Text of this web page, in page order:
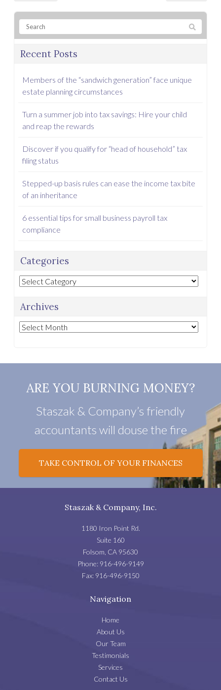
Recent Posts
Members of the “sandwich generation” face unique
estate planning circumstances
Turn a summer job into tax savings: Hire your child
and reap the rewards
Discover if you qualify for “head of household” tax
filing status
Stepped-up basis rules can ease the income tax bite
of an inheritance
6 essential tips for small business payroll tax
compliance
Categories
Categories
Archives
Archives
ARE YOU BURNING MONEY?
Staszak & Company’s friendly
accountants will douse the fire
TAKE CONTROL OF YOUR FINANCES
Staszak & Company, Inc.
1180 Iron Point Rd.
Suite 160
Folsom CA 95630
Phone: 916-496-9149
Fax: 916-496-9150
Navigation
Home
About Us
Our Team
Testimonials
Services
Contact Us